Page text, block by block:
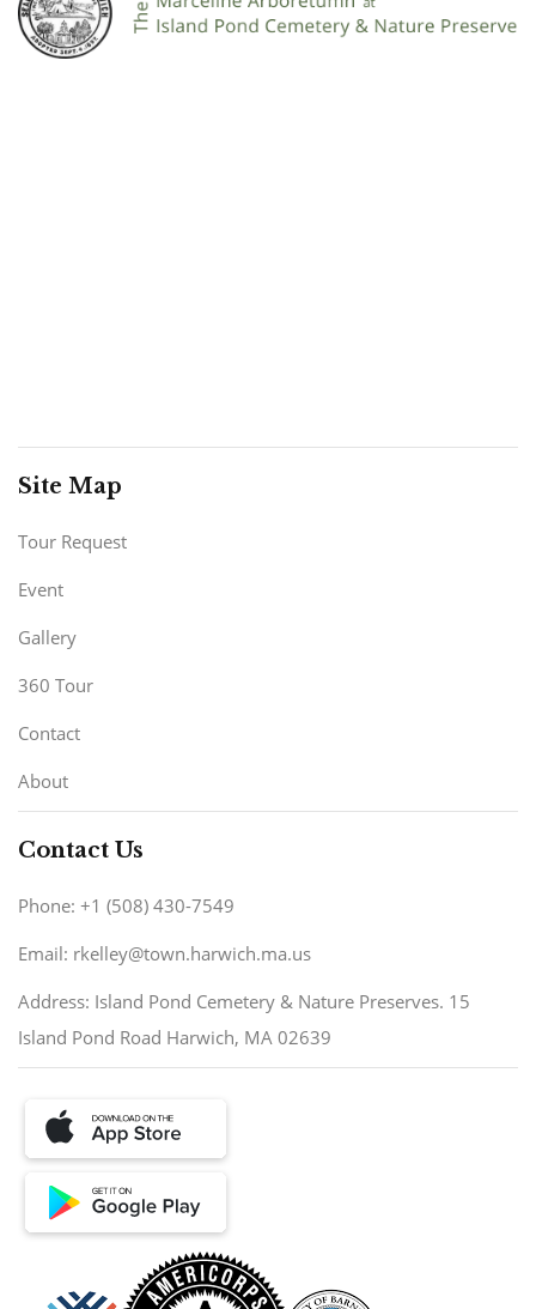
Site Map
Tour Request
Event
Gallery
360 Tour
Contact
About
Contact Us
Phone: +1 (508) 430-7549
Email: rkelley@town.harwich.ma.us
Address: Island Pond Cemetery & Nature Preserves. 15
Island Pond Road Harwich, MA 02639